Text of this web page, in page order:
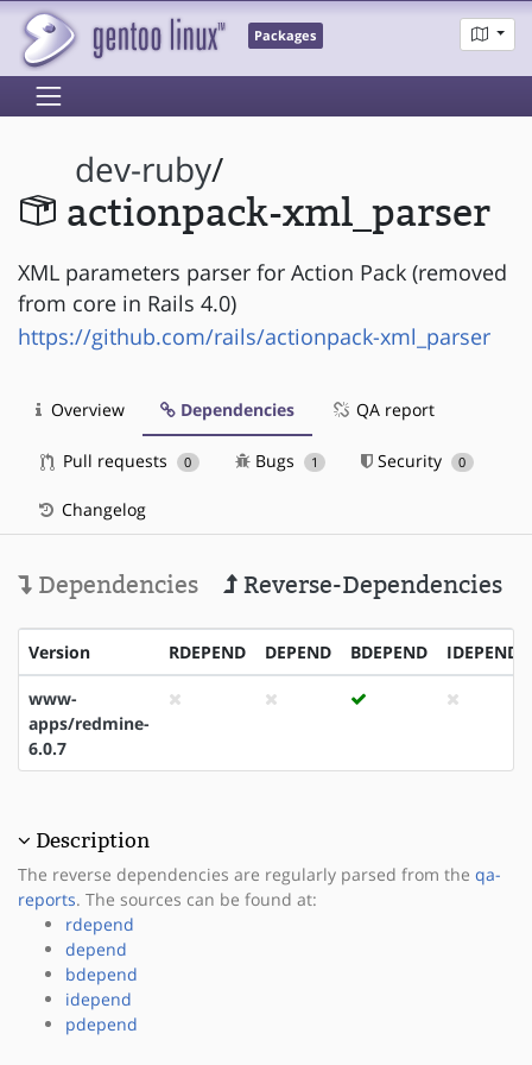
Packages
dev-ruby/
actionpack-xml_parser
XML parameters parser for Action Pack (removed
from core in Rails 4.0)
https://github.com/rails/actionpack-xml_parser
Overview Dependencies QA report
Pull requests 0 Bugs 1 Security 0
Changelog
Dependencies Reverse-Dependencies
Version RDEPEND DEPEND BDEPEND IDEPEND
www-
apps/redmine-
6.0.7
Description
The reverse dependencies are regularly parsed from the qa-
reports. The sources can be found at:
rdepend
depend
bdepend
idepend
pdepend